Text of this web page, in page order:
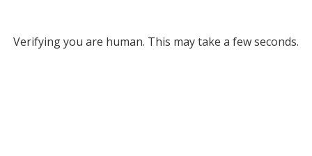
Verifying you are human. This may take a few seconds.